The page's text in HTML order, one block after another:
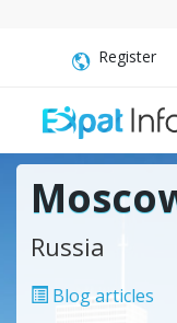
Register
Russia
Blog articles